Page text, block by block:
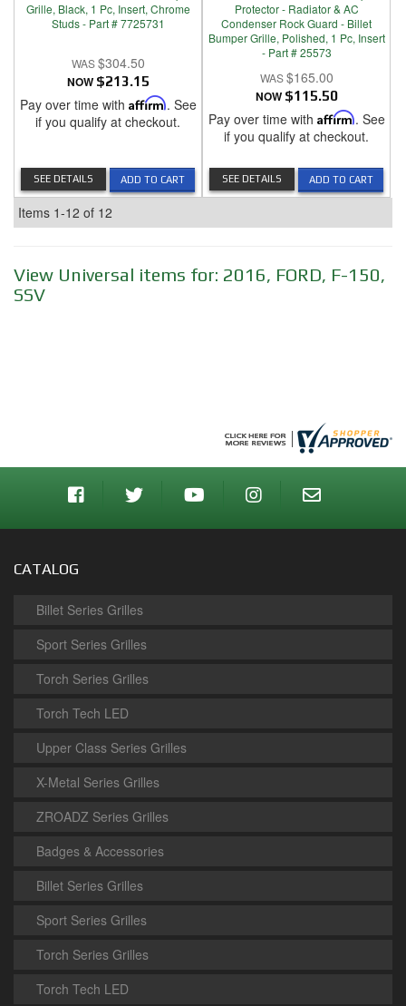
Grille, Black, 1 Pc, Insert, Chrome
Studs - Part # 7725731
$304.50
NOW $213.15
Pay over time with Affirm. See
if you qualify at checkout.
ADD TO CART
SEE DETAILS
Protector - Radiator & AC
Condenser Rock Guard - Billet
Bumper Grille, Polished, 1 Pc, Insert
- Part # 25573
$165.00
NOW $115.50
Pay over time with Affirm. See
if you qualify at checkout.
ADD TO CART
SEE DETAILS
Items 1-12 of 12
View Universal items for: 2016, FORD, F-150,
SSV
CATALOG
Billet Series Grilles
Sport Series Grilles
Torch Series Grilles
Torch Tech LED
Upper Class Series Grilles
X-Metal Series Grilles
ZROADZ Series Grilles
Badges & Accessories
Billet Series Grilles
Sport Series Grilles
Torch Series Grilles
Torch Tech LED